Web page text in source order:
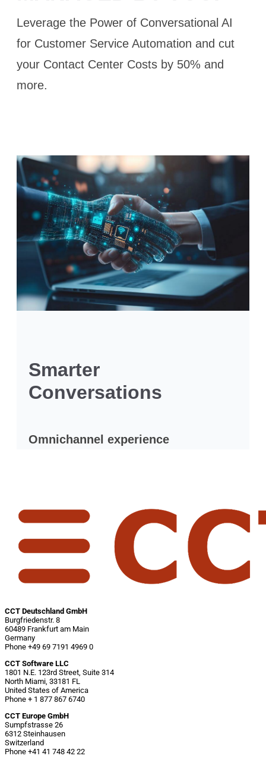
CCT Deutschland GmbH
Burgfriedenstr. 8
60489 Frankfurt am Main
Germany
Phone +49 69 7191 4969 0
CCT Software LLC
1801 N.E. 123rd Street, Suite 314
North Miami, 33181 FL
United States of America
Phone + 1 877 867 6740
CCT Europe GmbH
Sumpfstrasse 26
6312 Steinhausen
Switzerland
Phone +41 41 748 42 22